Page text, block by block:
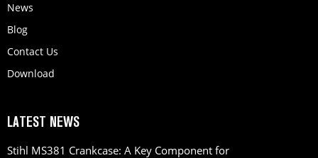
News
Blog
Contact Us
Download
LATEST NEWS
Stihl MS381 Crankcase: A Key Component for